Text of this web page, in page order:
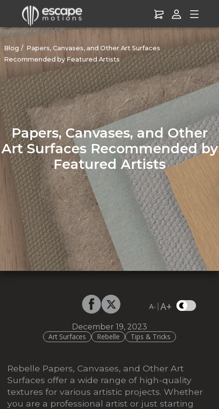
Blog
Papers, Canvases, and Other Art Surfaces
Recommended by Featured Artists
Papers, Canvases, and Other
Art Surfaces Recommended by
Featured Artists
A- |A+
December 19, 2023
Art Surfaces
Rebelle Tips & Tricks
Rebelle Papers, Canvases, and Other Art
Surfaces offer a wide range of high-quality
textures for various artistic projects. Whether
you are a professional artist or just starting